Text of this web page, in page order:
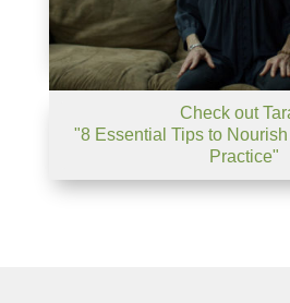
Check out
"8 Essential Tips to
Practice"